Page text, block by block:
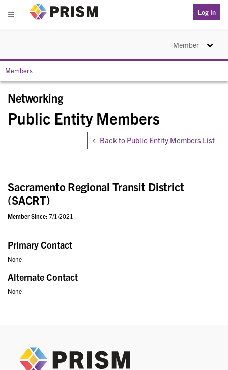
Menu
Log In
Member Toggle
Members
Networking
Public Entity Members
Back to Public Entity Members List
Sacramento Regional Transit District
(SACRT)
Member Since: 7/1/2021
Primary Contact
None
Alternate Contact
None